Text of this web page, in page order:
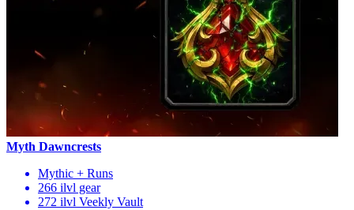
Myth Dawncrests
Mythic + Runs
266 ilvl gear
272 ilvl Veekly Vault